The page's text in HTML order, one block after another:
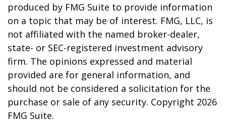
produced by FMG Suite to provide information
on a topic that may be of interest. FMG, LLC, is
not affiliated with the named broker-dealer,
state- or SEC-registered investment advisory
firm. The opinions expressed and material
provided are for general information, and
should not be considered a solicitation for the
purchase or sale of any security. Copyright 2026
FMG Suite.